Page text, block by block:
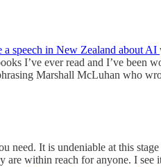
a speech in New Zealand about AI
I’ve ever read and I’ve
Marshall McLuhan who
need. It is undeniable at this
are within reach for anyone. I